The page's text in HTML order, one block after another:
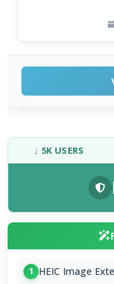
↓ 5K USERS
1 HEIC Image